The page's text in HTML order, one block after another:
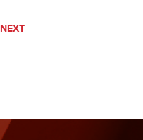
NEXT